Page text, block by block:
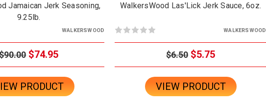
Jamaican Jerk Seasoning,
9.25lb.
WALKERSWOOD
$74.95
PRODUCT
WalkersWood Las'Lick Jerk Sauce, 6oz.
WALKERSWOOD
$6.50 $5.75
VIEW PRODUCT